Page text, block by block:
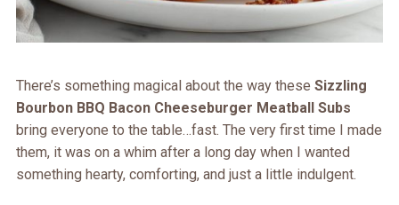
There’s something magical about the way these Sizzling
Bourbon BBQ Bacon Cheeseburger Meatball Subs
bring everyone to the table…fast. The very first time I made
them, it was on a whim after a long day when I wanted
something hearty, comforting, and just a little indulgent.